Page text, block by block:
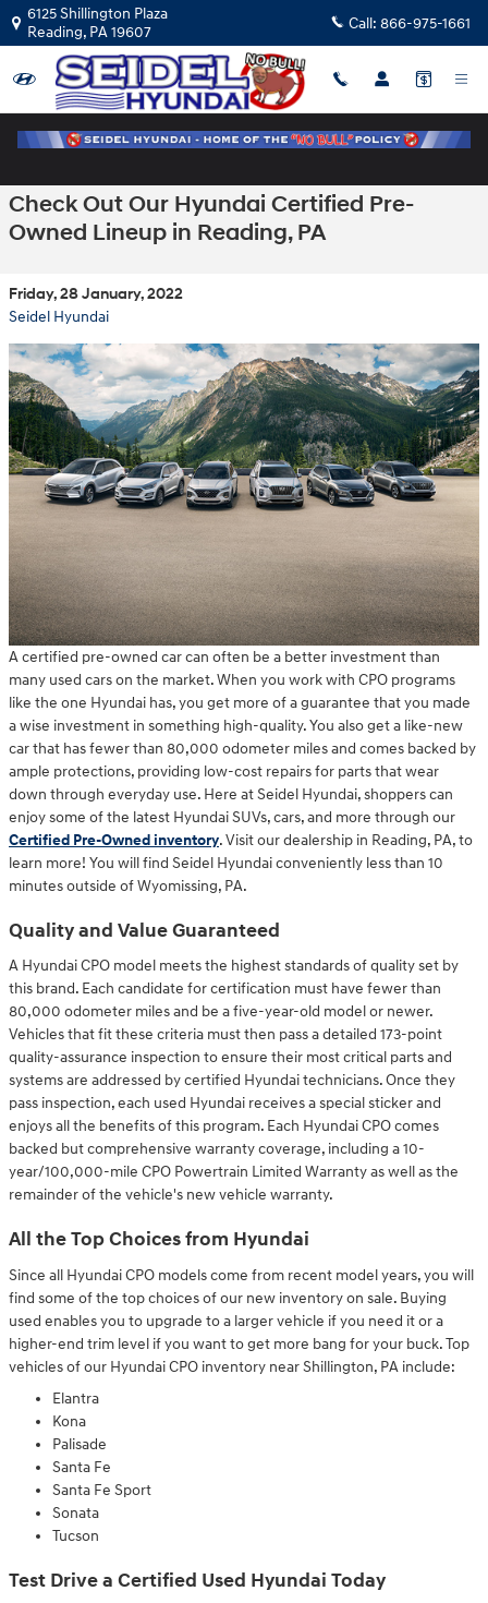
Skip to main content
6125 Shillington Plaza
Reading, PA19607 Call: 866-975-1661
Check Out Our Hyundai Certified Pre-
Owned Lineup in Reading, PA
Friday, 28 January, 2022
Seidel Hyundai
A certified pre-owned car can often be a better investment than
many used cars on the market. When you work with CPO programs
like the one Hyundai has, you get more of a guarantee that you made
a wise investment in something high-quality. You also get a like-new
car that has fewer than 80,000 odometer miles and comes backed by
ample protections, providing low-cost repairs for parts that wear
down through everyday use. Here at Seidel Hyundai, shoppers can
enjoy some of the latest Hyundai SUVs, cars, and more through our
Certified Pre-Owned inventory. Visit our dealership in Reading, PA, to
learn more! You will find Seidel Hyundai conveniently less than 10
minutes outside of Wyomissing, PA.
Quality and Value Guaranteed
A Hyundai CPO model meets the highest standards of quality set by
this brand. Each candidate for certification must have fewer than
80,000 odometer miles and be a five-year-old model or newer.
Vehicles that fit these criteria must then pass a detailed 173-point
quality-assurance inspection to ensure their most critical parts and
systems are addressed by certified Hyundai technicians. Once they
pass inspection, each used Hyundai receives a special sticker and
enjoys all the benefits of this program. Each Hyundai CPO comes
backed but comprehensive warranty coverage, including a 10-
year/100,000-mile CPO Powertrain Limited Warranty as well as the
remainder of the vehicle's new vehicle warranty.
All the Top Choices from Hyundai
Since all Hyundai CPO models come from recent model years, you will
find some of the top choices of our new inventory on sale. Buying
used enables you to upgrade to a larger vehicle if you need it or a
higher-end trim level if you want to get more bang for your buck. Top
vehicles of our Hyundai CPO inventory near Shillington, PA include:
Elantra
Kona
Palisade
Santa Fe
Santa Fe Sport
Sonata
Tucson
Test Drive a Certified Used Hyundai Today